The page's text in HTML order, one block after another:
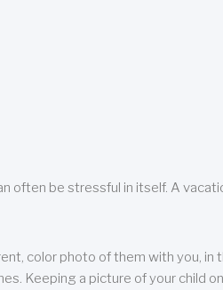
be stressful in itself. A
color photo of them with you,
Keeping a picture of your child